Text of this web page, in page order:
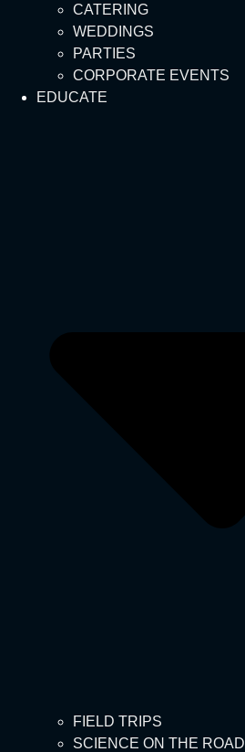
CATERING
WEDDINGS
PARTIES
CORPORATE EVENTS
EDUCATE
FIELD TRIPS
SCIENCE ON THE ROAD